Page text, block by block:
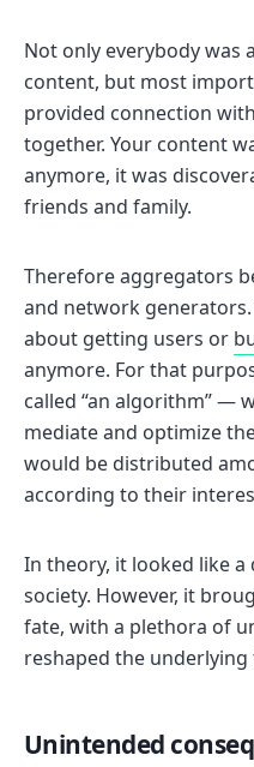
Not only everybody
content, but most
provided connection
together. Your content
anymore, it was
friends and family.
Therefore aggregators
and network generators.
about getting users or
anymore. For that
called “an algorithm” —
mediate and optimize
would be distributed
according to their
In theory, it looked like
society. However, it
fate, with a plethora of
reshaped the
Unintended